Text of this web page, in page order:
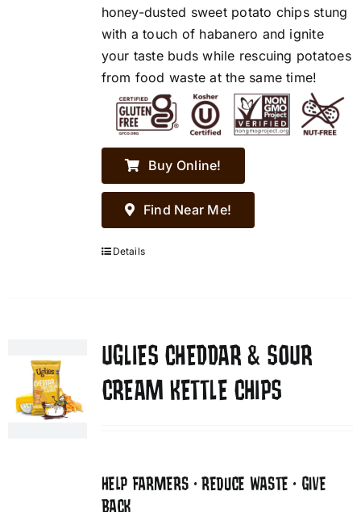
honey-dusted sweet potato chips stung
with a touch of habanero and ignite
your taste buds while rescuing potatoes
from food waste at the same time!
Buy Online!
Find Near Me!
Details
UGLIES CHEDDAR & SOUR
CREAM KETTLE CHIPS
HELP FARMERS • REDUCE WASTE • GIVE
BACK